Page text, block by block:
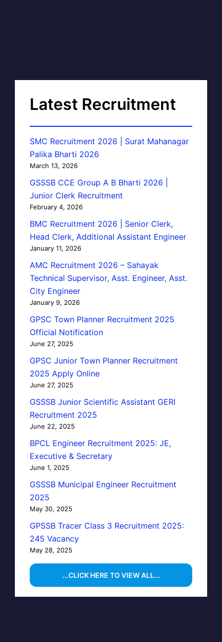
Latest Recruitment
SMC Recruitment 2026 | Surat Mahanagar
Palika Bharti 2026
March 13, 2026
GSSSB CCE Group A B Bharti 2026 |
Junior Clerk Recruitment
February 4, 2026
BMC Recruitment 2026 | Senior Clerk,
Head Clerk, Additional Assistant Engineer
January 11, 2026
AMC Recruitment 2026 – Sahayak
Technical Supervisor, Asst. Engineer, Asst.
City Engineer
January 9, 2026
GPSC Town Planner Recruitment 2025
Official Notification
June 27, 2025
GPSC Junior Town Planner Recruitment
2025 Apply Online
June 27, 2025
GSSSB Junior Scientific Assistant GERI
Recruitment 2025
June 22, 2025
BPCL Engineer Recruitment 2025: JE,
Executive & Secretary
June 1, 2025
GSSSB Municipal Engineer Recruitment
2025
May 30, 2025
GPSSB Tracer Class 3 Recruitment 2025:
245 Vacancy
May 28, 2025
...CLICK HERE TO VIEW ALL...